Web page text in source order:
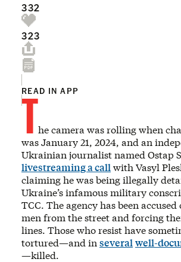
332
323
READ IN APP
The camera was rolling when
was January 21, 2024, and an
Ukrainian journalist named Ostap
livestreaming a call with Vasyl
claiming he was being illegally
Ukraine’s infamous military
TCC. The agency has been
men from the street and forcing
lines. Those who resist have
tortured—and in several well-
—killed.